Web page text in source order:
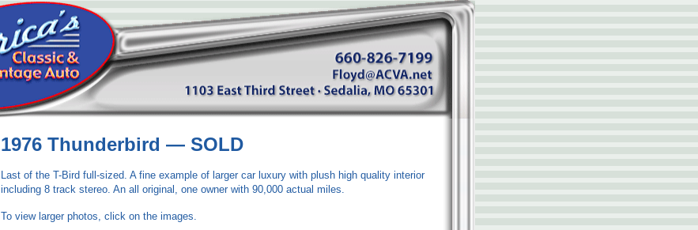
1976 Thunderbird — SOLD
Last of the T-Bird full-sized. A fine example of larger car luxury with plush high quality interior
including 8 track stereo. An all original, one owner with 90,000 actual miles.
To view larger photos, click on the images.